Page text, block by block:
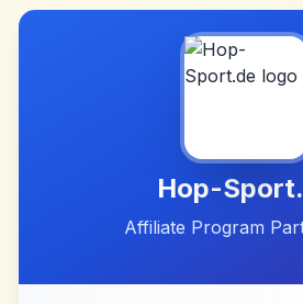
Hop-
Affiliate Program